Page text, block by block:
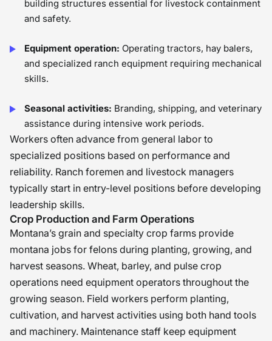
building structures essential for livestock containment
and safety.
Equipment operation: Operating tractors, hay balers,
and specialized ranch equipment requiring mechanical
skills.
Seasonal activities: Branding, shipping, and veterinary
assistance during intensive work periods.
Workers often advance from general labor to
specialized positions based on performance and
reliability. Ranch foremen and livestock managers
typically start in entry-level positions before developing
leadership skills.
Crop Production and Farm Operations
Montana’s grain and specialty crop farms provide
montana jobs for felons during planting, growing, and
harvest seasons. Wheat, barley, and pulse crop
operations need equipment operators throughout the
growing season. Field workers perform planting,
cultivation, and harvest activities using both hand tools
and machinery. Maintenance staff keep equipment